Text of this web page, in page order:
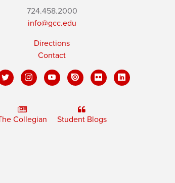
724.458.2000
info@gcc.edu
Directions
Contact
Collegian Student Blogs